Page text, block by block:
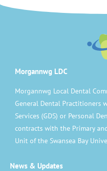
Morgannwg LDC
Morgannwg Local Dental
General Dental Practitioners
Services (GDS) or Personal
contracts with the Primary
Unit of the Swansea Bay
News & Updates